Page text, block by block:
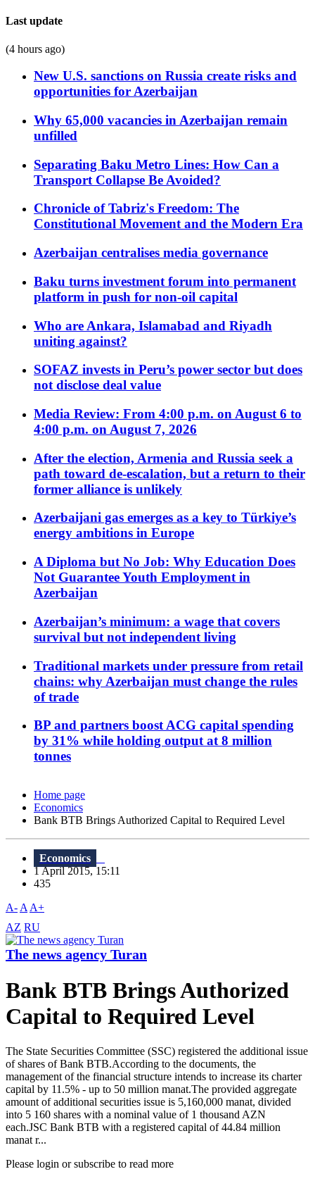
Last update
(4 hours ago)
New U.S. sanctions on Russia create risks and
opportunities for Azerbaijan
Why 65,000 vacancies in Azerbaijan remain
unfilled
Separating Baku Metro Lines: How Can a
Transport Collapse Be Avoided?
Chronicle of Tabriz's Freedom: The
Constitutional Movement and the Modern Era
Azerbaijan centralises media governance
Baku turns investment forum into permanent
platform in push for non-oil capital
Who are Ankara, Islamabad and Riyadh
uniting against?
SOFAZ invests in Peru’s power sector but does
not disclose deal value
Media Review: From 4:00 p.m. on August 6 to
4:00 p.m. on August 7, 2026
After the election, Armenia and Russia seek a
path toward de-escalation, but a return to their
former alliance is unlikely
Azerbaijani gas emerges as a key to Türkiye’s
energy ambitions in Europe
A Diploma but No Job: Why Education Does
Not Guarantee Youth Employment in
Azerbaijan
Azerbaijan’s minimum: a wage that covers
survival but not independent living
Traditional markets under pressure from retail
chains: why Azerbaijan must change the rules
of trade
BP and partners boost ACG capital spending
by 31% while holding output at 8 million
tonnes
Home page
Economics
Bank BTB Brings Authorized Capital to Required Level
Economics
1 April 2015, 15:11
435
A- A A+
AZ RU
The news agency Turan
Bank BTB Brings Authorized
Capital to Required Level
The State Securities Committee (SSC) registered the additional issue
of shares of Bank BTB.According to the documents, the
management of the financial structure intends to increase its charter
capital by 11.5% - up to 50 million manat.The provided aggregate
amount of additional securities issue is 5,160,000 manat, divided
into 5 160 shares with a nominal value of 1 thousand AZN
each.JSC Bank BTB with a registered capital of 44.84 million
manat r...
Please login or subscribe to read more